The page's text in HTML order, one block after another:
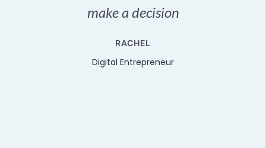
make a decision
RACHEL
Digital Entrepreneur